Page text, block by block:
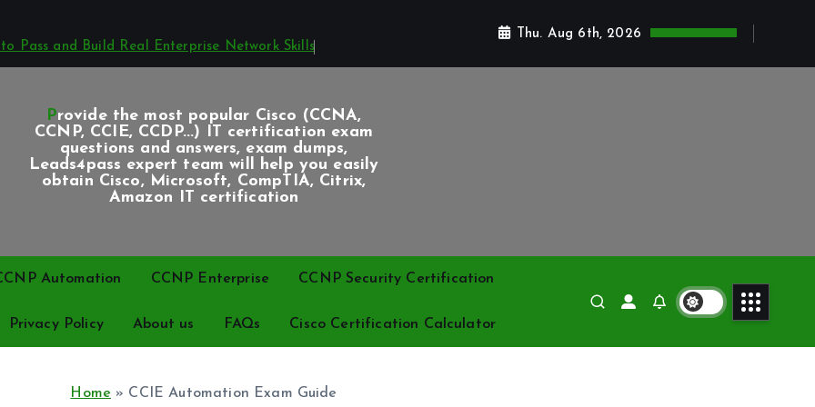
Pass and Build Real Enterprise Network Skills
Thu. Aug 6th, 2026
Provide the most popular Cisco (CCNA,
CCNP, CCIE, CCDP...) IT certification exam
questions and answers, exam dumps,
Leads4pass expert team will help you easily
obtain Cisco, Microsoft, CompTIA, Citrix,
Amazon IT certification
Automation CCNP Enterprise CCNP Security Certification
Privacy Policy About us FAQs Cisco Certification Calculator
Home » CCIE Automation Exam Guide